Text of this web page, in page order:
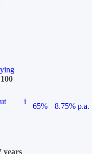
i
65%
8.75% p.a.
years